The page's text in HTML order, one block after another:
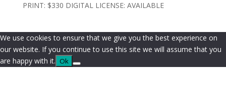
PRINT: $330 DIGITAL LICENSE: AVAILABLE
We use cookies to ensure that we give you the best experience on
our website. If you continue to use this site we will assume that you
are happy with it. Ok